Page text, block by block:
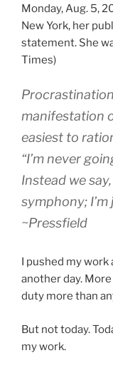
Monday, Aug. 5,
New York, her
statement. She
Times)
manifestation
easiest to
“I’m never
Instead we
symphony;
~Pressfield
I pushed my work
another day.
duty more than
But not today.
my work.